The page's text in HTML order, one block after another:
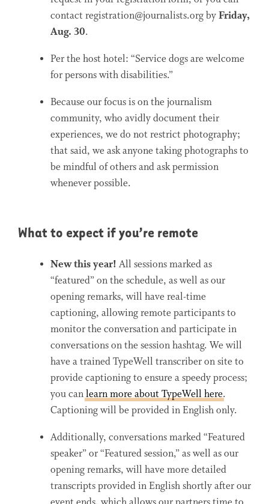
contact registration@journalists.org byFriday,
Aug. 30.
Per the host hotel: “Service dogs are welcome
for persons with disabilities.”
Because our focus is on the journalism
community, who avidly document their
experiences, we do not restrict photography;
that said, we ask anyone taking photographs to
be mindful of others and ask permission
whenever possible.
What to expect if you’re remote
New this year! All sessions marked as
“featured” on the schedule, as well as our
opening remarks, will have real-time
captioning, allowing remote participants to
monitor the conversation and participate in
conversations on the session hashtag. We will
have a trained TypeWell transcriber on site to
provide captioning to ensure a speedy process;
you canlearn more about TypeWell here.
Captioning will be provided in English only.
Additionally, conversations marked “Featured
speaker” or “Featured session,” as well as our
opening remarks, will have more detailed
transcripts provided in English shortly after our